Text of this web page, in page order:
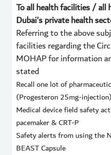
To all health facilities / all
Dubai's private health
Referring to the above
facilities regarding the
MOHAP for information
stated
Recall one lot of
(Progesteron 25mg-injection)
Medical device field safety
pacemaker & CRT-P
Safety alerts from using the
BEAST Capsule